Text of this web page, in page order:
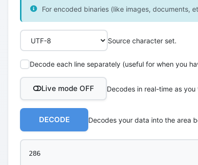
For encoded binaries (like images, documents,
Source character set.
Decode each line separately (useful for when you
Live mode OFF Decodes in real-time as
DECODE Decodes your data into the area